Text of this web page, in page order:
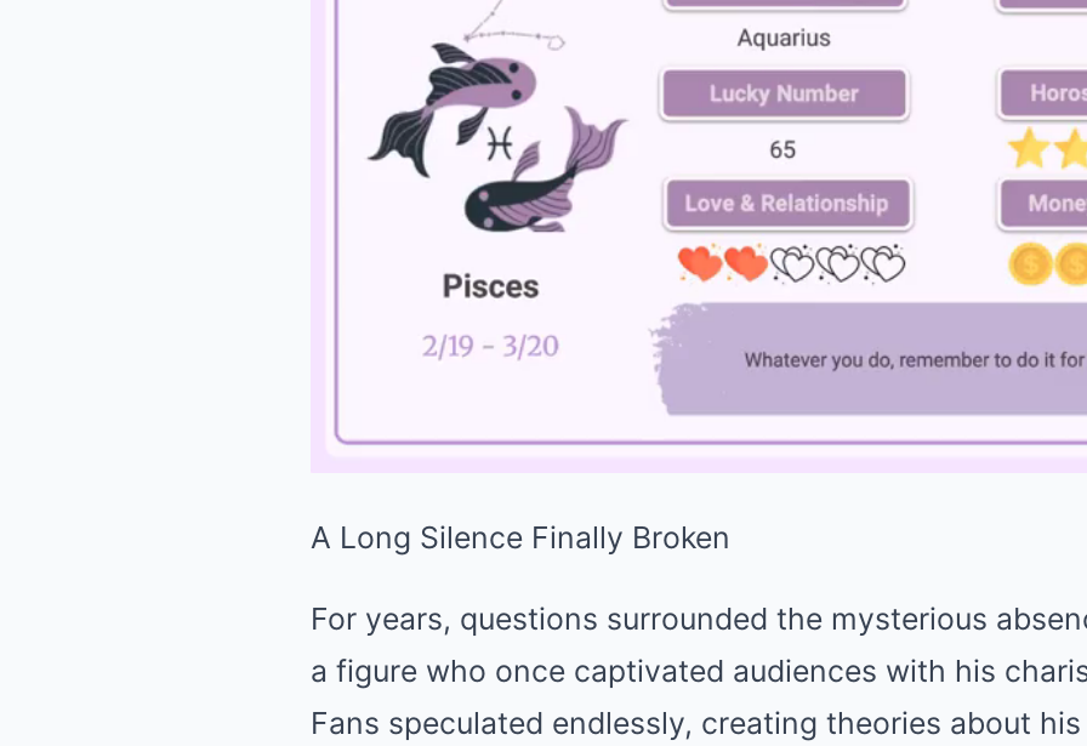
A Long Silence Finally Broken
For years, questions surrounded the mysterious
a figure who once captivated audiences with his
Fans speculated endlessly, creating theories about